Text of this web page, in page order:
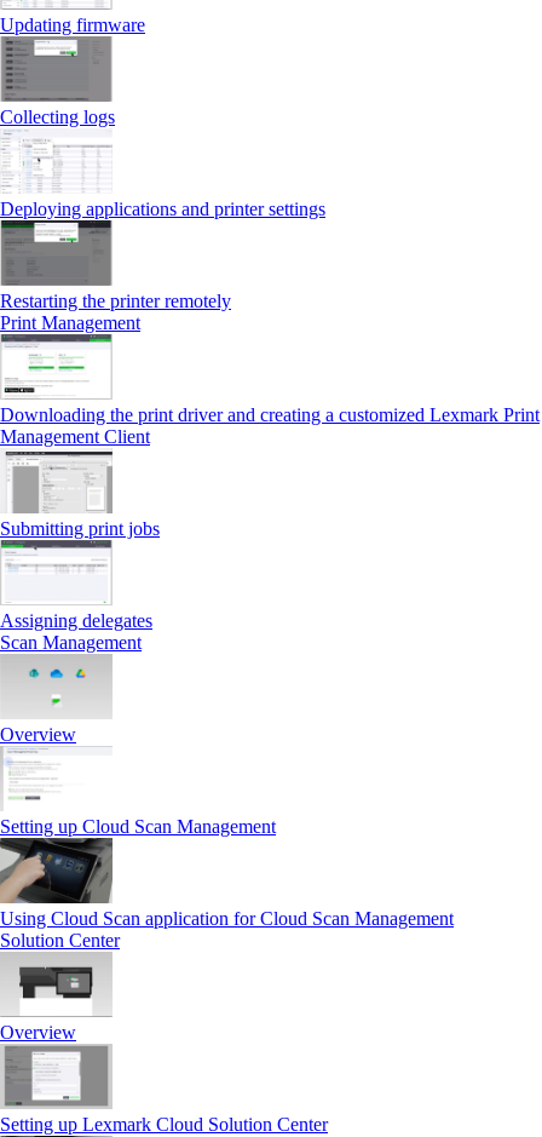
Updating firmware
Collecting logs
Deploying applications and printer settings
Restarting the printer remotely
Print Management
Downloading the print driver and creating a customized Lexmark Print
Management Client
Submitting print jobs
Assigning delegates
Scan Management
Overview
Setting up Cloud Scan Management
Using Cloud Scan application for Cloud Scan Management
Solution Center
Overview
Setting up Lexmark Cloud Solution Center